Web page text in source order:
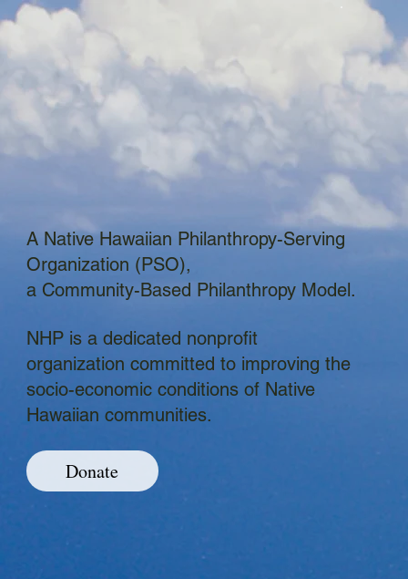
A Native Hawaiian Philanthropy-Serving
Organization (PSO),
a Community-Based Philanthropy Model.
NHP is a dedicated nonprofit
organization committed to improving the
socio-economic conditions of Native
Hawaiian communities.